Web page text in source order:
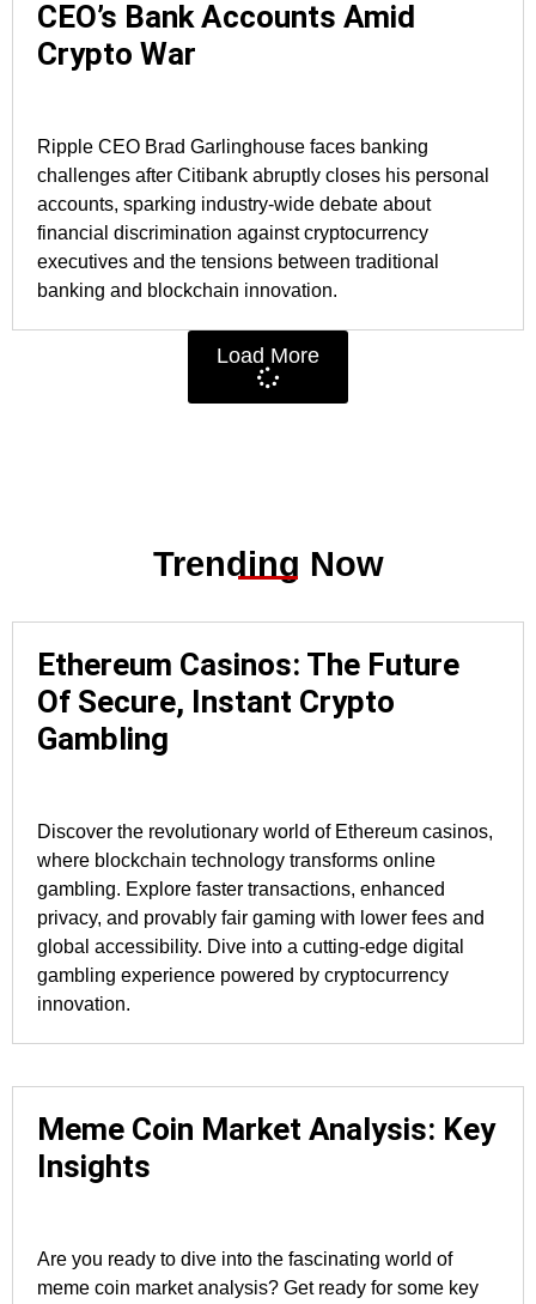
CEO’s Bank Accounts Amid
Crypto War
Ripple CEO Brad Garlinghouse faces banking
challenges after Citibank abruptly closes his personal
accounts, sparking industry-wide debate about
financial discrimination against cryptocurrency
executives and the tensions between traditional
banking and blockchain innovation.
Load More
Trending Now
Ethereum Casinos: The Future
Of Secure, Instant Crypto
Gambling
Discover the revolutionary world of Ethereum casinos,
where blockchain technology transforms online
gambling. Explore faster transactions, enhanced
privacy, and provably fair gaming with lower fees and
global accessibility. Dive into a cutting-edge digital
gambling experience powered by cryptocurrency
innovation.
Meme Coin Market Analysis: Key
Insights
Are you ready to dive into the fascinating world of
meme coin market analysis? Get ready for some key